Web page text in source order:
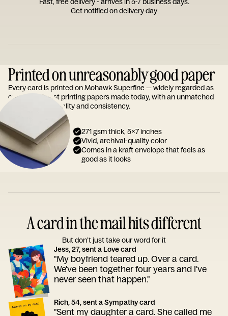
Get notified on delivery day
Printed on unreasonably good paper
Every card is printed on Mohawk Superfine — widely regarded as
one of the finest printing papers made today, with an unmatched
reputation for quality and consistency.
271 gsm thick, 5x7 inches
Vivid, archival-quality color
Comes in a kraft envelope that feels as
good as it looks
A card in the mail hits different
But don’t just take our word for it
Jess, 27, sent a Love card
"My boyfriend teared up. Over a card.
We've been together four years and I've
never seen that happen."
Rich, 54, sent a Sympathy card
"Sent my daughter a card. She called me